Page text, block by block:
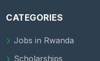
CATEGORIES
Jobs in Rwanda
Scholarships